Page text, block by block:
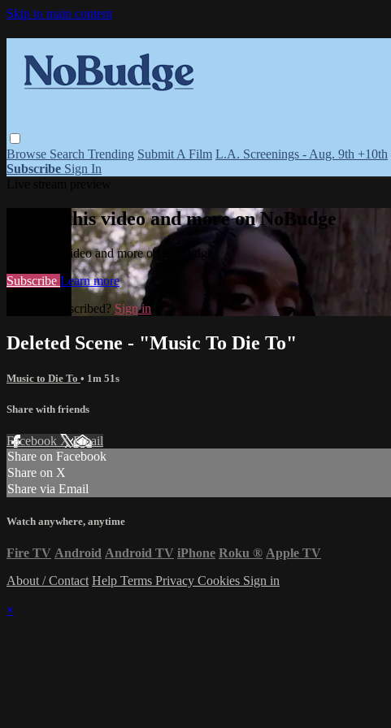
Skip to main content
Browse Search Trending Submit A Film L.A. Screenings - Aug. 9th +10th
Subscribe Sign In
Watch this video and more on NoBudge
Watch this video and more on NoBudge
Subscribe Learn more
Already subscribed? Sign in
Deleted Scene - "Music To Die To"
Music to Die To • 1m 51s
Share with friends
Facebook XEmail
Share on Facebook
Share on X
Share via Email
Watch anywhere, anytime
Fire TV Android Android TV iPhone Roku ® Apple TV
About / Contact Help Terms Privacy Cookies Sign in
×